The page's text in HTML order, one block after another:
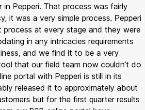
in Pepperi. That process was fairly
it was a very simple process. Pepperi
at every stage and they were
in any intricacies requirements
and we find it to be a very
that our field team now couldn’t do
portal with Pepperi is still in its
released it to approximately about
but for the first quarter results